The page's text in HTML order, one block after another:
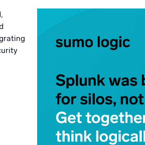
Trusted and